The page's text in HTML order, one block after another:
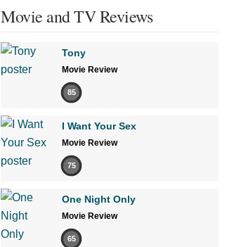
Movie and TV Reviews
Tony
Movie Review
85
I Want Your Sex
Movie Review
75
One Night Only
Movie Review
65